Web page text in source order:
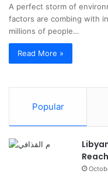
A perfect storm of
factors are combing with
millions of people…
Read More »
Popular
Reach